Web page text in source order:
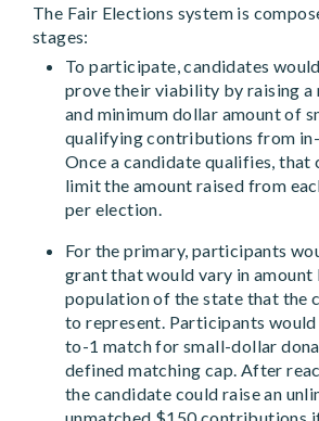
The Fair Elections system is
stages:
To participate, candidates
prove their viability by raising a
and minimum dollar amount of
qualifying contributions from
Once a candidate qualifies, that
limit the amount raised from
per election.
For the primary, participants
grant that would vary in amount
population of the state that the
to represent. Participants would
to-1 match for small-dollar
defined matching cap. After
the candidate could raise an
unmatched $150 contributions